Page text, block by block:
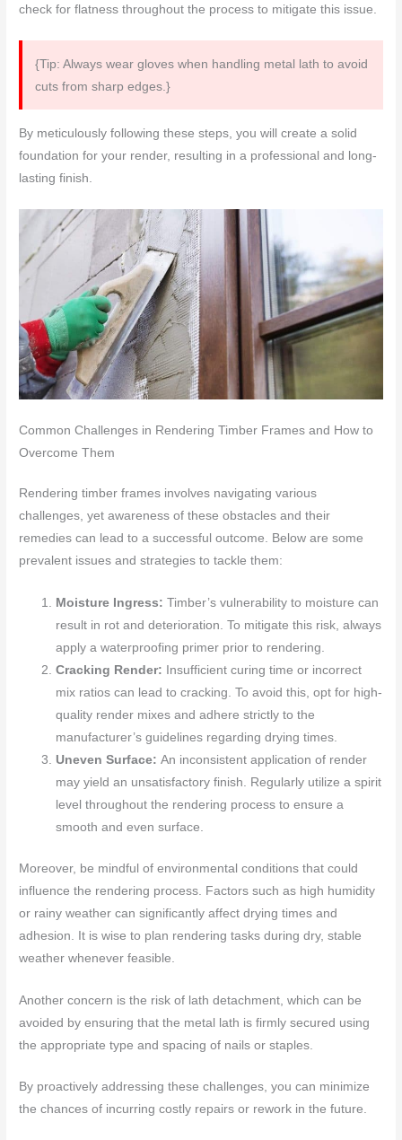
check for flatness throughout the process to mitigate this issue.
{Tip: Always wear gloves when handling metal lath to avoid
cuts from sharp edges.}
By meticulously following these steps, you will create a solid
foundation for your render, resulting in a professional and long-
lasting finish.
Common Challenges in Rendering Timber Frames and How to
Overcome Them
Rendering timber frames involves navigating various
challenges, yet awareness of these obstacles and their
remedies can lead to a successful outcome. Below are some
prevalent issues and strategies to tackle them:
Moisture Ingress:Timber’s vulnerability to moisture can
result in rot and deterioration. To mitigate this risk, always
apply a waterproofing primer prior to rendering.
Cracking Render:
Insufficient curing time or incorrect
mix ratios can lead to cracking. To avoid this, opt for high-
quality render mixes and adhere strictly to the
manufacturer’s guidelines regarding drying times.
Uneven Surface:An inconsistent application of render
may yield an unsatisfactory finish. Regularly utilize a spirit
level throughout the rendering process to ensure a
smooth and even surface.
Moreover, be mindful of environmental conditions that could
influence the rendering process. Factors such as high humidity
or rainy weather can significantly affect drying times and
adhesion. It is wise to plan rendering tasks during dry, stable
weather whenever feasible.
Another concern is the risk of lath detachment, which can be
avoided by ensuring that the metal lath is firmly secured using
the appropriate type and spacing of nails or staples.
By proactively addressing these challenges, you can minimize
the chances of incurring costly repairs or rework in the future.